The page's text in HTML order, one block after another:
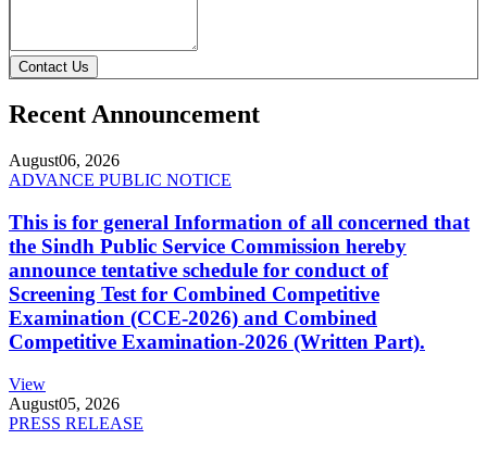
Contact Us
Recent Announcement
August06, 2026
ADVANCE PUBLIC NOTICE
This is for general Information of all concerned that
the Sindh Public Service Commission hereby
announce tentative schedule for conduct of
Screening Test for Combined Competitive
Examination (CCE-2026) and Combined
Competitive Examination-2026 (Written Part).
View
August05, 2026
PRESS RELEASE